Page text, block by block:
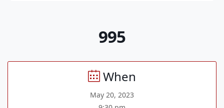
995
When
May 20, 2023